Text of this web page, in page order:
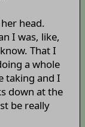
head.
I was, like,
That I
a whole
taking and I
down at the
be really